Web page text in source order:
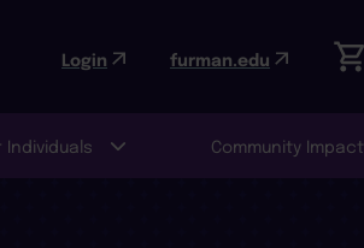
Login furman.edu
Individuals Community Impact